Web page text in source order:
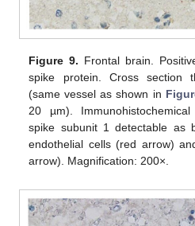
Figure 9. Frontal brain.
spike protein. Cross section
(same vessel as shown in
20 µm).
spike subunit 1 detectable as
endothelial cells (red arrow)
arrow). Magnification: 200×.